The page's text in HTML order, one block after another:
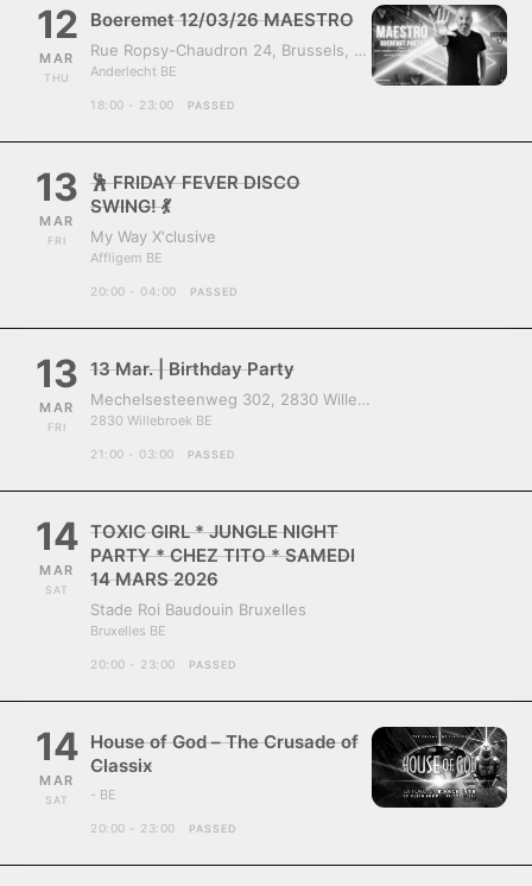
12
MAR
THU
Boeremet 12/03/26 MAESTRO
Rue Ropsy-Chaudron 24, Brussels, Belgium, 1070
Anderlecht BE
18:00 - 23:00 PASSED
13
MAR
FRI
🕺 FRIDAY FEVER DISCO
SWING! 💃
My Way X'clusive
Affligem BE
20:00 - 04:00 PASSED
13
MAR
FRI
13 Mar. | Birthday Party
Mechelsesteenweg 302, 2830 Willebroek, Belgium
2830 Willebroek BE
21:00 - 03:00 PASSED
14
MAR
SAT
TOXIC GIRL * JUNGLE NIGHT
PARTY * CHEZ TITO * SAMEDI
14 MARS 2026
Stade Roi Baudouin Bruxelles
Bruxelles BE
20:00 - 23:00 PASSED
14
MAR
SAT
House of God – The Crusade of
Classix
- BE
20:00 - 23:00 PASSED